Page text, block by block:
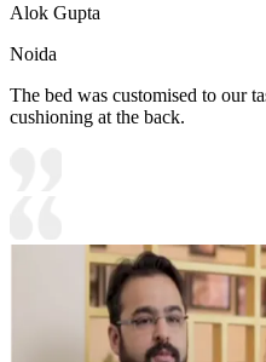
Alok Gupta
Noida
The bed was customised to our
cushioning at the back.